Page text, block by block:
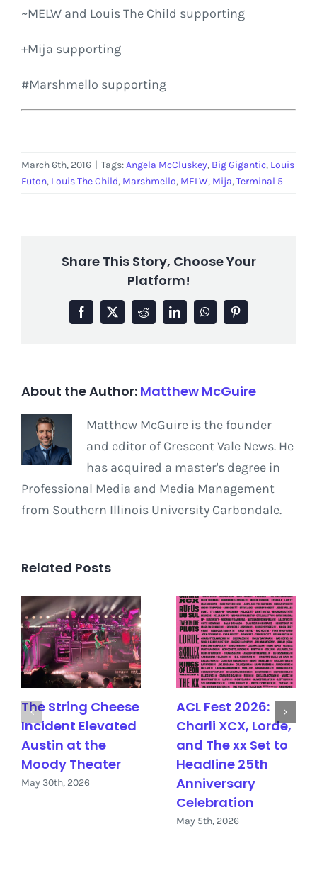
~MELW and Louis The Child supporting
+Mija supporting
#Marshmello supporting
March 6th, 2016 | Tags:Angela McCluskey, Big Gigantic, Louis
Futon, Louis The Child, Marshmello, MELW, Mija,Terminal 5
Share This Story, Choose Your
Platform!
Facebook
X RedditLinkedInWhatsAppPinterest
About the Author: Matthew McGuire
Matthew McGuire is the founder
and editor of Crescent Vale News. He
has acquired a master's degree in
Professional Media and Media Management
from Southern Illinois University Carbondale.
Related Posts
The String Cheese
Incident Elevated
Austin at the
Moody Theater
May 30th, 2026
ACL Fest 2026:
Charli XCX, Lorde,
and The xx Set to
Headline 25th
Anniversary
Celebration
May 5th, 2026